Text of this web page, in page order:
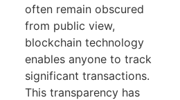
often remain obscured
from public view,
blockchain technology
enables anyone to track
significant transactions.
This transparency has